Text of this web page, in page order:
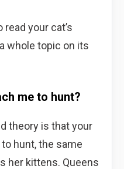
your cat’s
whole topic on its
me to hunt?
theory is that your
hunt, the same
her kittens. Queens